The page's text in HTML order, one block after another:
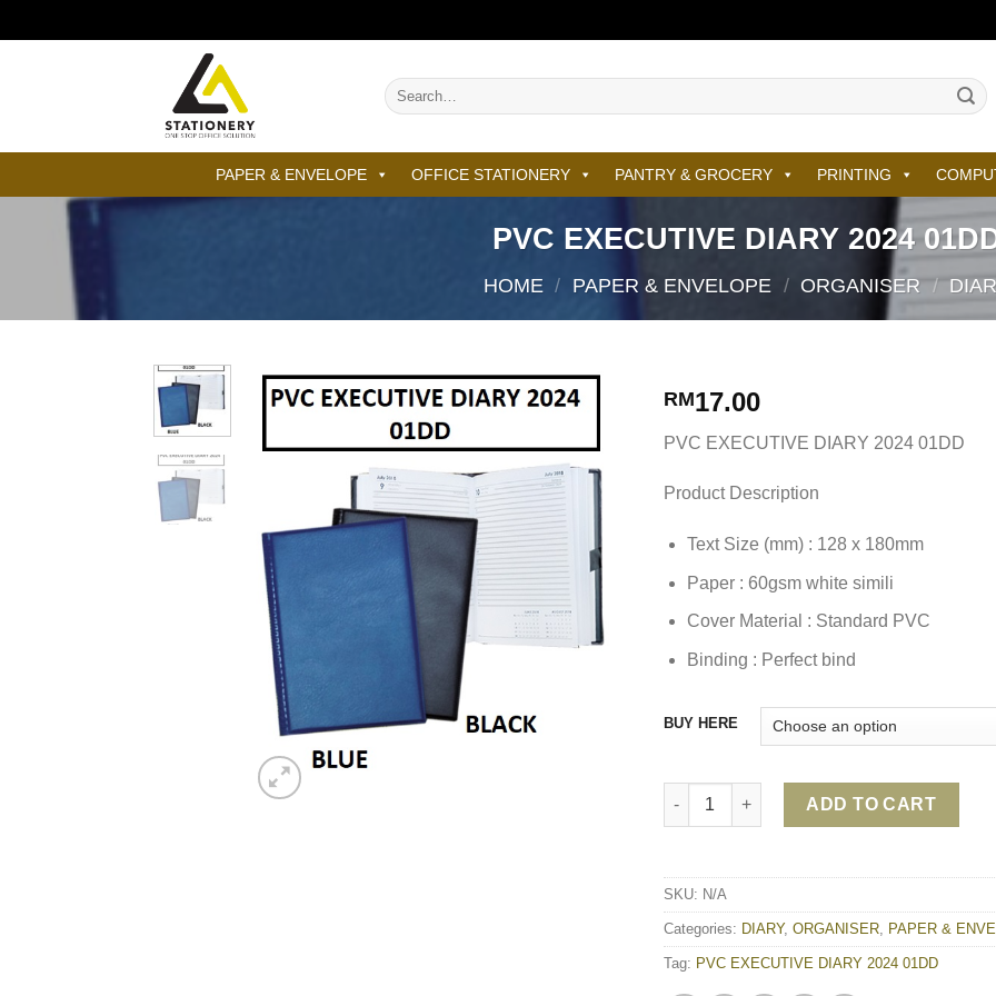
to
Search
for:
PAPER & ENVELOPE OFFICE STATIONERY PANTRY & GROCERY PRINTING
PVC EXECUTIVE DIARY 2024
HOME / PAPER & ENVELOPE / ORGANISER /
RM17.00
PVC EXECUTIVE DIARY 2024 01DD
Product Description
Text Size (mm) : 128 x 180mm
Paper : 60gsm white simili
Cover Material : Standard PVC
Binding : Perfect bind
BUY HERE
PVC EXECUTIVE DIARY 2024 01DD quantity
ADD TO CART
SKU: N/A
Categories: DIARY, ORGANISER PAPER &
Tag: PVC EXECUTIVE DIARY 2024 01DD